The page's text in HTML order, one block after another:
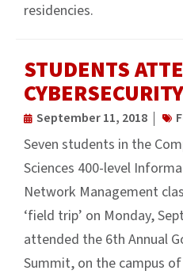
residencies.
STUDENTS
September 11, 2018
Seven students in the
Sciences 400-level
Network Management
‘field trip’ on Monday,
attended the 6th Annual
Summit, on the campus